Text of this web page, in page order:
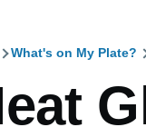
What's on My Plate?